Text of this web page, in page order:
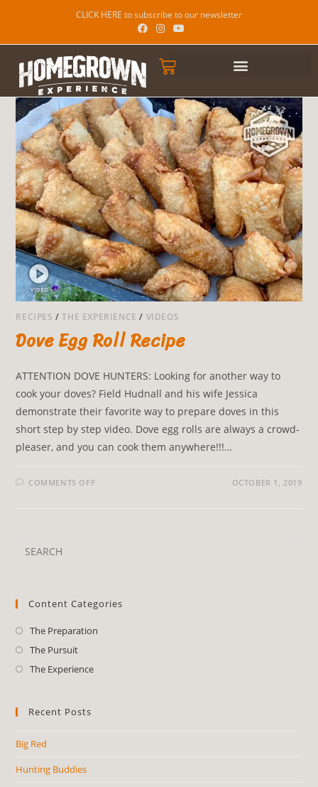
CLICK HERE to subscribe to our newsletter
RECIPES /THE EXPERIENCE / VIDEOS
Dove Egg Roll Recipe
ATTENTION DOVE HUNTERS: Looking for another way to
cook your doves? Field Hudnall and his wife Jessica
demonstrate their favorite way to prepare doves in this
short step by step video. Dove egg rolls are always a crowd-
pleaser, and you can cook them anywhere!!!…
COMMENTS OFF OCTOBER 1, 2019
Content Categories
The Preparation
The Pursuit
The Experience
Recent Posts
Big Red
Hunting Buddies